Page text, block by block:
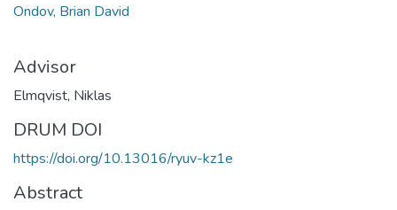
Ondov, Brian David
Advisor
Elmqvist, Niklas
DRUM DOI
https://doi.org/10.13016/ryuv-kz1e
Abstract